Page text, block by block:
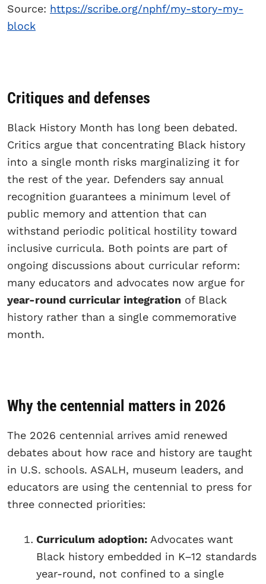
Source: https://scribe.org/nphf/my-story-my-
block
Critiques and defenses
Black History Month has long been debated.
Critics argue that concentrating Black history
into a single month risks marginalizing it for
the rest of the year. Defenders say annual
recognition guarantees a minimum level of
public memory and attention that can
withstand periodic political hostility toward
inclusive curricula. Both points are part of
ongoing discussions about curricular reform:
many educators and advocates now argue for
year-round curricular integration of Black
history rather than a single commemorative
month.
Why the centennial matters in 2026
The 2026 centennial arrives amid renewed
debates about how race and history are taught
in U.S. schools. ASALH, museum leaders, and
educators are using the centennial to press for
three connected priorities:
Curriculum adoption: Advocates want
Black history embedded in K–12 standards
year-round, not confined to a single